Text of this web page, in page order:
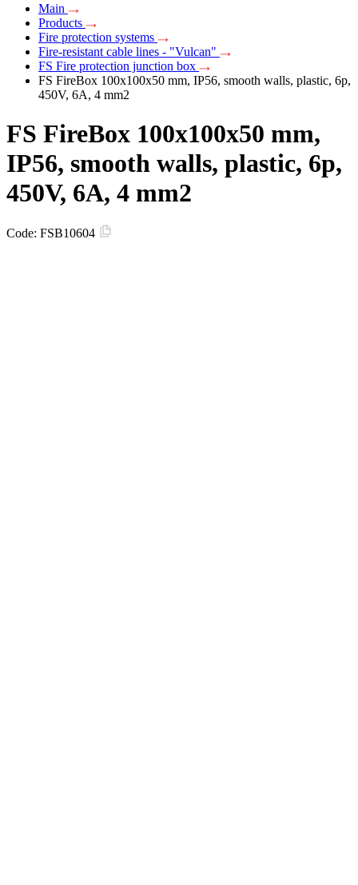
Main
Products
Fire protection systems
Fire-resistant cable lines - "Vulcan"
FS Fire protection junction box
FS FireBox 100х100х50 mm, IP56, smooth walls, plastic, 6p,
450V, 6A, 4 mm2
FS FireBox 100х100х50 mm,
IP56, smooth walls, plastic, 6p,
450V, 6A, 4 mm2
Code: FSB10604